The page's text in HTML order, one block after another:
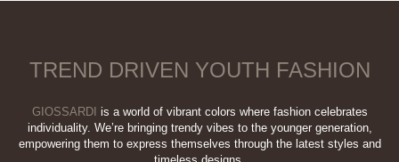
TREND DRIVEN YOUTH FASHION
GIOSSARDI is a world of vibrant colors where fashion celebrates
individuality. We’re bringing trendy vibes to the younger generation,
empowering them to express themselves through the latest styles and